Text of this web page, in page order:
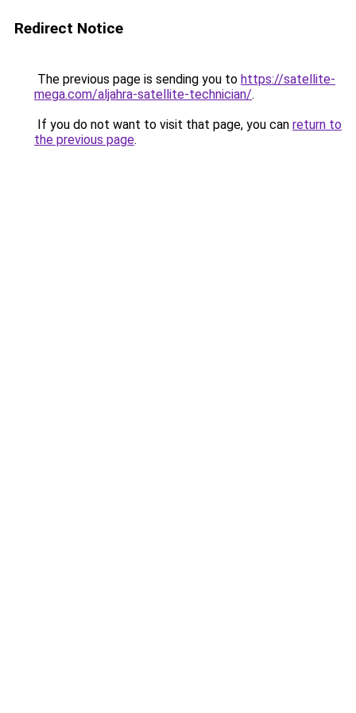
Redirect Notice
The previous page is sending you to https://satellite-
mega.com/aljahra-satellite-technician/.
If you do not want to visit that page, you can return to
the previous page.